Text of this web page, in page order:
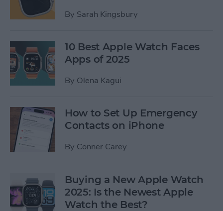
By Sarah Kingsbury
10 Best Apple Watch Faces
Apps of 2025
By Olena Kagui
How to Set Up Emergency
Contacts on iPhone
By Conner Carey
Buying a New Apple Watch
2025: Is the Newest Apple
Watch the Best?